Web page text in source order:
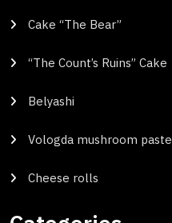
Cake “The Bear”
“The Count’s Ruins” Cake
Belyashi
Vologda mushroom paste
Cheese rolls